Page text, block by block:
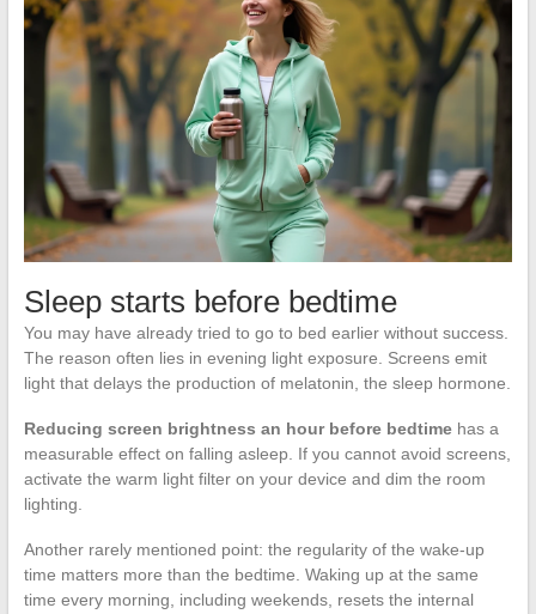
Sleep starts before bedtime
You may have already tried to go to bed earlier without success.
The reason often lies in evening light exposure. Screens emit
light that delays the production of melatonin, the sleep hormone.
Reducing screen brightness an hour before bedtimehas a
measurable effect on falling asleep. If you cannot avoid screens,
activate the warm light filter on your device and dim the room
lighting.
Another rarely mentioned point: the regularity of the wake-up
time matters more than the bedtime. Waking up at the same
time every morning, including weekends, resets the internal